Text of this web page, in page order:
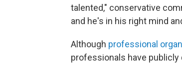
talented," conservative
and he's in his right mind
Although professional
professionals have